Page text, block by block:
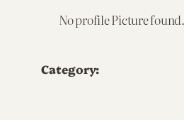
No profile Picture found.
Category: